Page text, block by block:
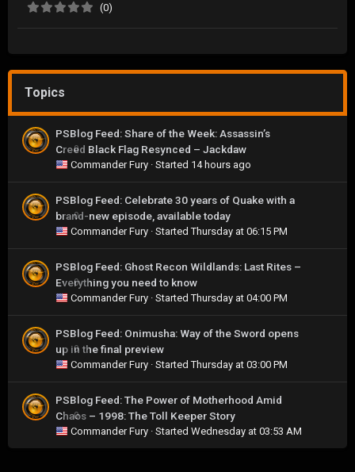
(0)
Topics
0
PSBlog Feed: Share of the Week: Assassin’s
Creed Black Flag Resynced – Jackdaw
Commander Fury · Started 14 hours ago
0
PSBlog Feed: Celebrate 30 years of Quake with a
brand-new episode, available today
Commander Fury · StartedThursday at 06:15 PM
0
PSBlog Feed: Ghost Recon Wildlands: Last Rites –
Everything you need to know
Commander Fury · StartedThursday at 04:00 PM
0
PSBlog Feed: Onimusha: Way of the Sword opens
up in the final preview
Commander Fury · StartedThursday at 03:00 PM
0
PSBlog Feed: The Power of Motherhood Amid
Chaos – 1998: The Toll Keeper Story
Commander Fury · Started Wednesday at 03:53 AM